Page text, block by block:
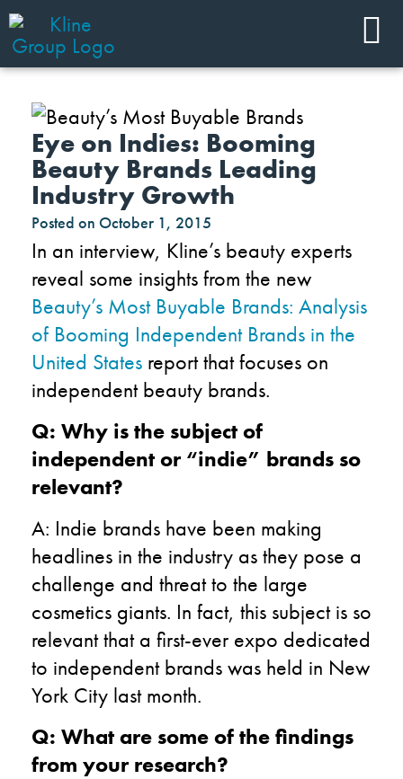
Eye on Indies: Booming
Beauty Brands Leading
Industry Growth
Posted on October 1, 2015
In an interview, Kline’s beauty experts
reveal some insights from the new
Beauty’s Most Buyable Brands: Analysis
of Booming Independent Brands in the
United States report that focuses on
independent beauty brands.
Q: Why is the subject of
independent or “indie” brands so
relevant?
A: Indie brands have been making
headlines in the industry as they pose a
challenge and threat to the large
cosmetics giants. In fact, this subject is so
relevant that a first-ever expo dedicated
to independent brands was held in New
York City last month.
Q: What are some of the findings
from your research?